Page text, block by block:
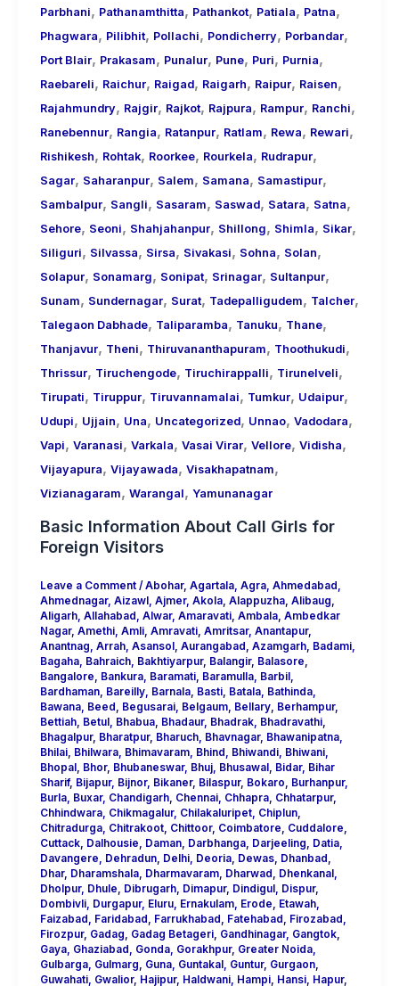
Parbhani, Pathanamthitta, Pathankot, Patiala, Patna,
Phagwara, Pilibhit, Pollachi, Pondicherry, Porbandar,
Port Blair, Prakasam, Punalur, Pune, Puri, Purnia,
Raebareli, Raichur, Raigad, Raigarh, Raipur, Raisen,
Rajahmundry, Rajgir, Rajkot, Rajpura, Rampur, Ranchi,
Ranebennur, Rangia, Ratanpur, Ratlam, Rewa, Rewari,
Rishikesh, Rohtak, Roorkee, Rourkela, Rudrapur,
Sagar, Saharanpur, Salem, Samana, Samastipur,
Sambalpur, Sangli, Sasaram, Saswad, Satara, Satna,
Sehore, Seoni, Shahjahanpur, Shillong, Shimla, Sikar,
Siliguri, Silvassa, Sirsa, Sivakasi, Sohna, Solan,
Solapur, Sonamarg, Sonipat, Srinagar, Sultanpur,
Sunam, Sundernagar, Surat, Tadepalligudem, Talcher,
Talegaon Dabhade, Taliparamba, Tanuku, Thane,
Thanjavur, Theni, Thiruvananthapuram, Thoothukudi,
Thrissur, Tiruchengode, Tiruchirappalli, Tirunelveli,
Tirupati, Tiruppur, Tiruvannamalai, Tumkur, Udaipur,
Udupi, Ujjain, Una, Uncategorized, Unnao, Vadodara,
Vapi, Varanasi, Varkala, Vasai Virar, Vellore, Vidisha,
Vijayapura, Vijayawada, Visakhapatnam,
Vizianagaram, Warangal, Yamunanagar
Basic Information About Call Girls for
Foreign Visitors
Leave a Comment /Abohar, Agartala, Agra, Ahmedabad
Ahmednagar, Aizawl, Ajmer, Akola, Alappuzha, Alibaug
Aligarh, Allahabad Alwar, Amaravati, Ambala, Ambedkar
Nagar, Amethi, Amli, Amravati, Amritsar, Anantapur,
Anantnag Arrah, Asansol, Aurangabad Azamgarh, Badami,
Bagaha, Bahraich, Bakhtiyarpur, Balangir, Balasore
Bangalore
Bankura, Baramati, Baramulla, Barbil,
Bardhaman, Bareilly, Barnala, Basti, Batala, Bathinda,
Bawana, Beed Begusarai, Belgaum, Bellary, Berhampur,
Bettiah, Betul, Bhabua, Bhadaur, Bhadrak, Bhadravathi,
Bhagalpur, Bharatpur, Bharuch, Bhavnagar, Bhawanipatna,
Bhilai, Bhilwara, Bhimavaram, Bhind Bhiwandi, Bhiwani,
Bhopal, Bhor, Bhubaneswar, Bhuj, Bhusawal, Bidar, Bihar
Sharif, Bijapur, Bijnor, Bikaner, Bilaspur, Bokaro Burhanpur,
Burla, Buxar, Chandigarh, Chennai, Chhapra, Chhatarpur,
Chhindwara, Chikmagalur, Chilakaluripet, Chiplun,
Chitradurga, Chitrakoot, Chittoor, Coimbatore Cuddalore
Cuttack, Dalhousie Daman, Darbhanga, Darjeeling Datia,
Davangere
Dehradun, Delhi, Deoria, Dewas, Dhanbad
Dhar, Dharamshala, Dharmavaram, Dharwad Dhenkanal,
Dholpur, Dhule Dibrugarh, Dimapur, Dindigul, Dispur,
Dombivli, Durgapur, Eluru, Ernakulam, Erode Etawah,
Faizabad
Faridabad Farrukhabad Fatehabad Firozabad
Firozpur, Gadag Gadag Betageri, Gandhinagar, Gangtok,
Gaya, Ghaziabad Gonda, Gorakhpur, Greater Noida,
Gulbarga, Gulmarg Guna, Guntakal, Guntur, Gurgaon,
Guwahati, Gwalior, Hajipur, Haldwani, Hampi, Hansi, Hapur,